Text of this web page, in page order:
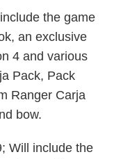
the game
an exclusive
4 and various
Pack, Pack
Ranger Carja
bow.
Will include the